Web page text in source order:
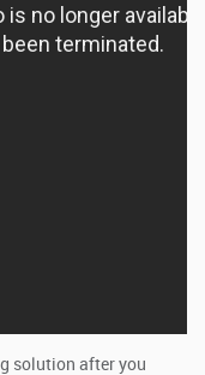
solution after you